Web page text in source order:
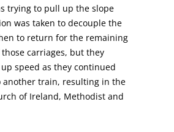
trying to pull up the slope
was taken to decouple the
to return for the remaining
carriages, but they
speed as they continued
another train, resulting in the
of Ireland, Methodist and